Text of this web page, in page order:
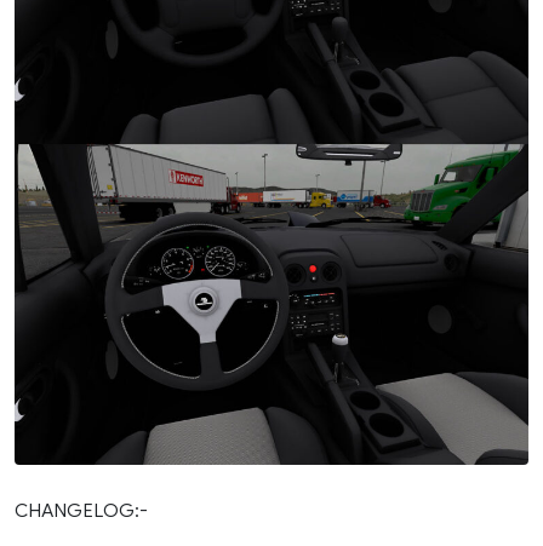
CHANGELOG:-